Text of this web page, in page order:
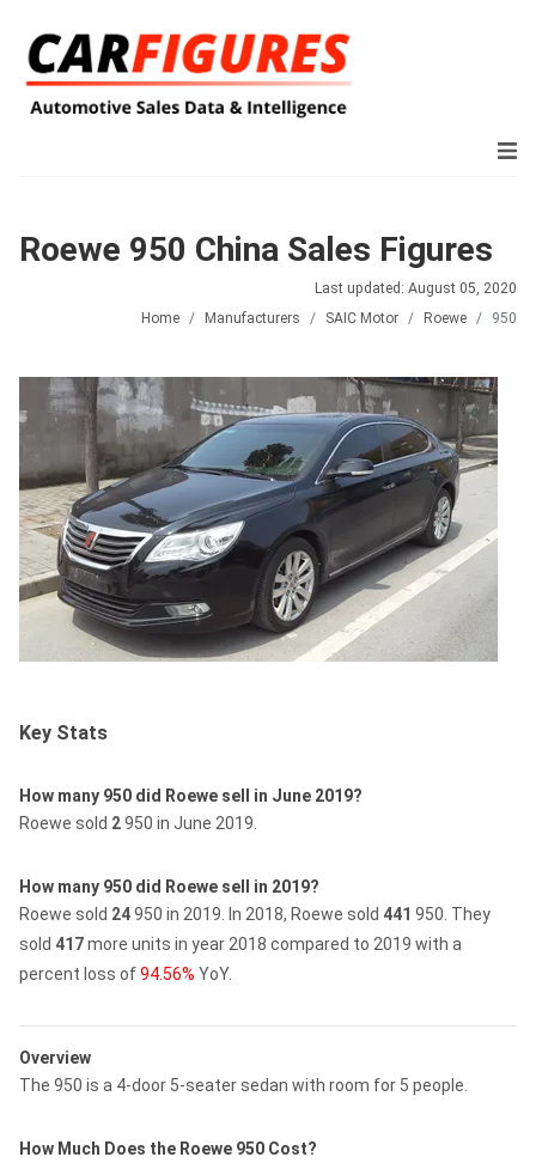
Roewe 950 China Sales Figures
Last updated: August 05, 2020
Home
Manufacturers SAIC Motor Roewe 950
Key Stats
How many 950 did Roewe sell in June 2019?
Roewe sold 2950 in June 2019.
How many 950 did Roewe sell in 2019?
Roewe sold 24950 in 2019. In 2018, Roewe sold 441 950. They
sold 417more units in year 2018 compared to 2019 with a
percent loss of94.56% YoY.
Overview
The 950 is a 4-door 5-seater sedan with room for 5 people.
How Much Does the Roewe 950 Cost?